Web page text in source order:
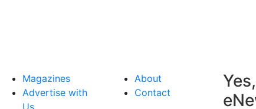
Magazines
Advertise with
Us
About
Contact